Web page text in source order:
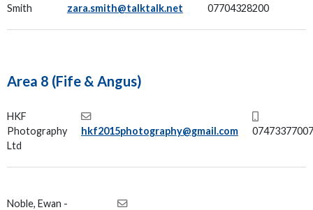
Smith
zara.smith@talktalk.net 07704328200
Area 8 (Fife & Angus)
HKF
Photography
Ltd
hkf2015photography@gmail.com 07473377007
Noble, Ewan -